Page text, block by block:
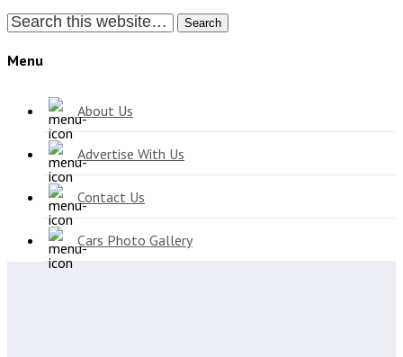
Search
Menu
About Us
Advertise With Us
Contact Us
Cars Photo Gallery